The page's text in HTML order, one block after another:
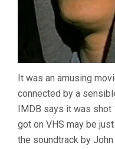
It was an amusing
connected by a
IMDB says it was shot
got on VHS may be
the soundtrack by